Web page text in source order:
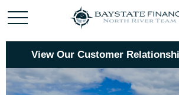
View Our Customer